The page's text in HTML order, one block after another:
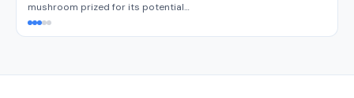
mushroom prized for its potential…